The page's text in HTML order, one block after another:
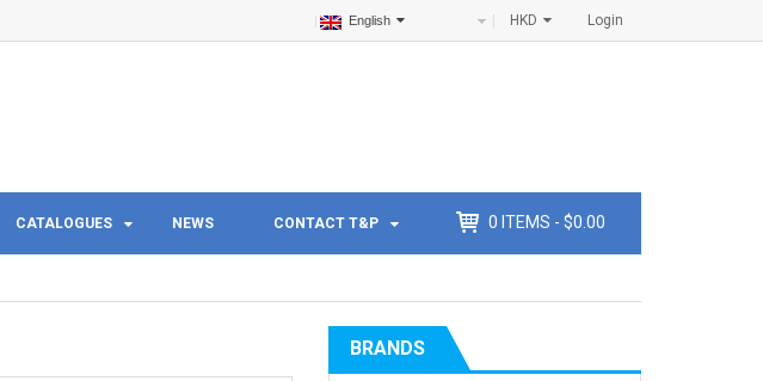
Login
HKD
English
CATALOGUES NEWS CONTACT T&P 0 ITEMS - $0.00
BRANDS